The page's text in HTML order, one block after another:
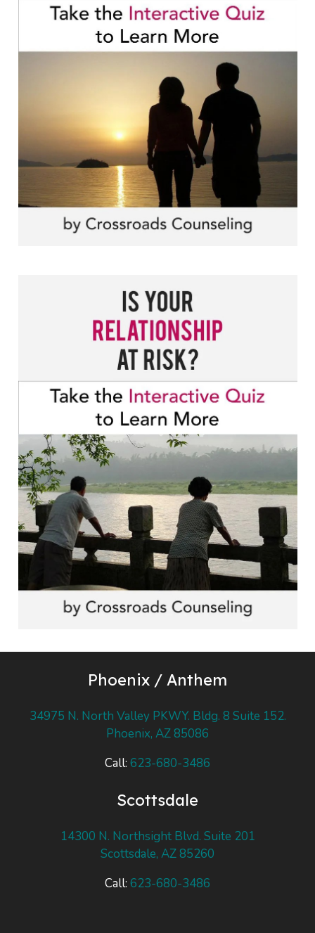
Phoenix / Anthem
34975 N. North Valley PKWY. Bldg. 8 Suite 152.
Phoenix, AZ 85086
Call: 623-680-3486
Scottsdale
14300 N. Northsight Blvd. Suite 201
Scottsdale, AZ 85260
Call: 623-680-3486